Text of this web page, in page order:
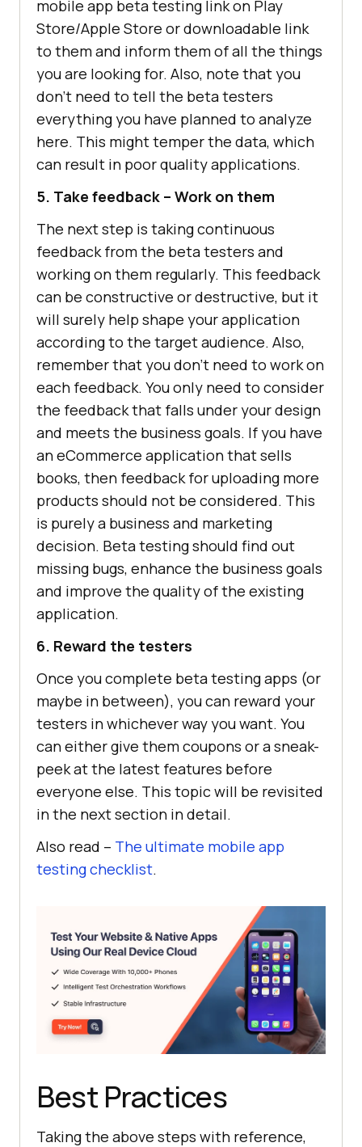
mobile app beta testing link on Play
Store/Apple Store or downloadable link
to them and inform them of all the things
you are looking for. Also, note that you
don’t need to tell the beta testers
everything you have planned to analyze
here. This might temper the data, which
can result in poor quality applications.
5. Take feedback – Work on them
The next step is taking continuous
feedback from the beta testers and
working on them regularly. This feedback
can be constructive or destructive, but it
will surely help shape your application
according to the target audience. Also,
remember that you don’t need to work on
each feedback. You only need to consider
the feedback that falls under your design
and meets the business goals. If you have
an eCommerce application that sells
books, then feedback for uploading more
products should not be considered. This
is purely a business and marketing
decision. Beta testing should find out
missing bugs, enhance the business goals
and improve the quality of the existing
application.
6. Reward the testers
Once you complete beta testing apps (or
maybe in between), you can reward your
testers in whichever way you want. You
can either give them coupons or a sneak-
peek at the latest features before
everyone else. This topic will be revisited
in the next section in detail.
Also read – The ultimate mobile app
testing checklist.
Best Practices
Taking the above steps with reference,